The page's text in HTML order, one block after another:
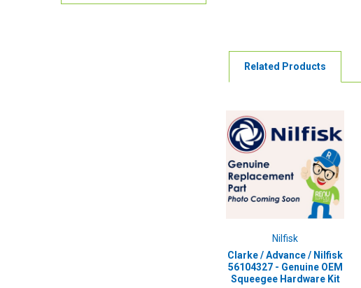
Related Products
Nilfisk
Clarke / Advance / Nilfisk
56104327 - Genuine OEM
Squeegee Hardware Kit